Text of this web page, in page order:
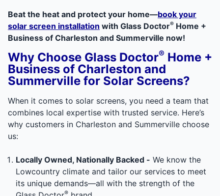
Beat the heat and protect your home—book your
solar screen installation with Glass Doctor® Home +
Business of Charleston and Summerville now!
Why Choose Glass Doctor® Home +
Business of Charleston and
Summerville for Solar Screens?
When it comes to solar screens, you need a team that
combines local expertise with trusted service. Here’s
why customers in Charleston and Summerville choose
us:
Locally Owned, Nationally Backed - We know the
Lowcountry climate and tailor our services to meet
its unique demands—all with the strength of the
®